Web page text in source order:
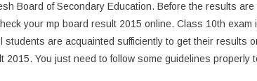
Board of Secondary Education. Before the results
your mp board result 2015 online. Class 10th exam
are acquainted sufficiently to get their results
2015. You just need to follow some guidelines properly